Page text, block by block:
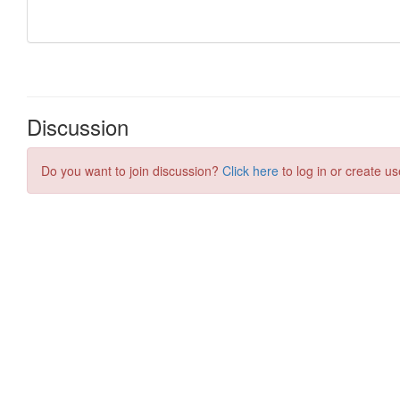
Discussion
Do you want to join discussion? Click here to log in or create